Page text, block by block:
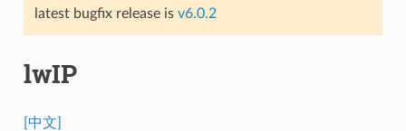
latest bugfix release is v6.0.2
lwIP
[中文]